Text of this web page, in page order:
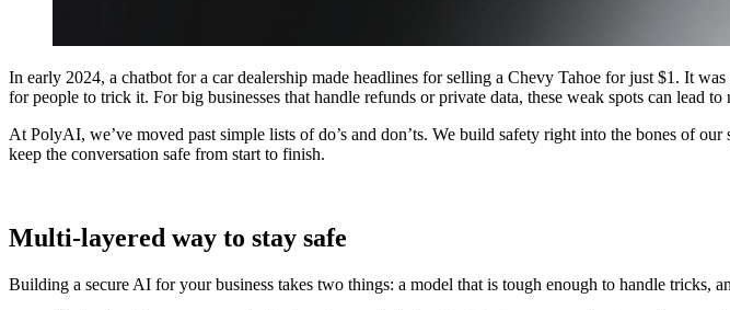
In early 2024, a chatbot for a car dealership made headlines for selling a Chevy Tahoe for just $1. It
for people to trick it. For big businesses that handle refunds or private data, these weak spots can lead
At PolyAI, we’ve moved past simple lists of do’s and don’ts. We build safety right into the bones of
keep the conversation safe from start to finish.
Multi-layered way to stay safe
Building a secure AI for your business takes two things: a model that is tough enough to handle tricks,